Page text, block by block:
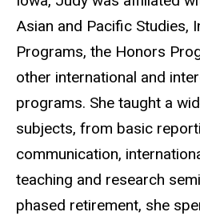
Asian and Pacific Studies,
Programs, the Honors
other international and
programs. She taught a
subjects, from basic
communication,
teaching and research
phased retirement, she